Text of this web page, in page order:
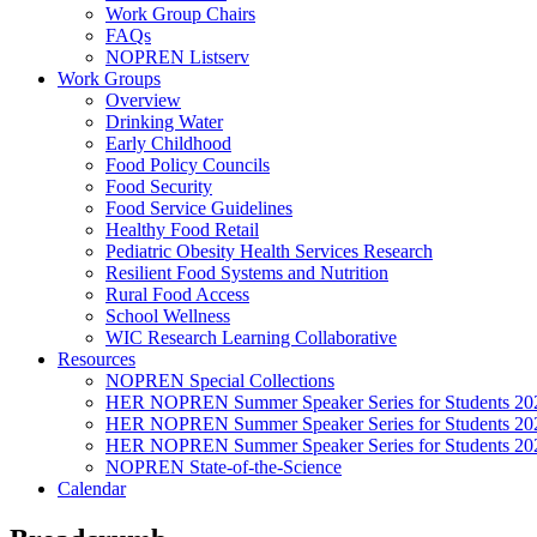
Work Group Chairs
FAQs
NOPREN Listserv
Work Groups
Overview
Drinking Water
Early Childhood
Food Policy Councils
Food Security
Food Service Guidelines
Healthy Food Retail
Pediatric Obesity Health Services Research
Resilient Food Systems and Nutrition
Rural Food Access
School Wellness
WIC Research Learning Collaborative
Resources
NOPREN Special Collections
HER NOPREN Summer Speaker Series for Students
HER NOPREN Summer Speaker Series for Students
HER NOPREN Summer Speaker Series for Students
NOPREN State-of-the-Science
Calendar